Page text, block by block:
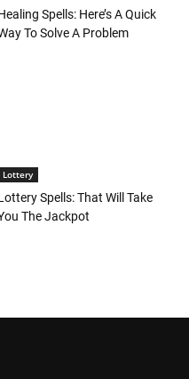
Spells: Here’s A Quick
To Solve A Problem
Lottery
Spells: That Will Take
The Jackpot